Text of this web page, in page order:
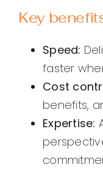
Key
Speed:
faster
Cost
benefits,
Expertise: